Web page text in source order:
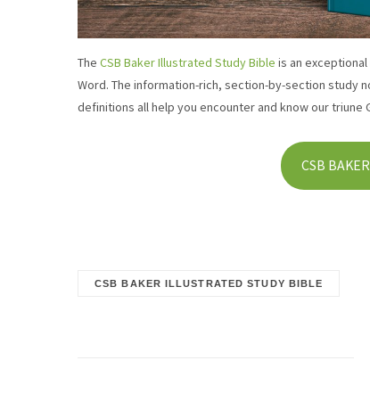
The CSB Baker Illustrated Study Bible is an
Word. The information-rich, section-by-section study
definitions all help you encounter and know our
CSB
CSB BAKER ILLUSTRATED STUDY BIBLE